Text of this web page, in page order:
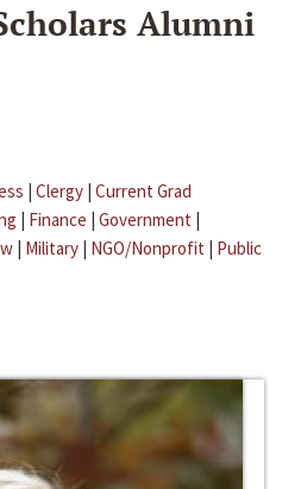
Alumni
| Clergy | Current Grad
| Finance | Government |
| Military | NGO/Nonprofit | Public